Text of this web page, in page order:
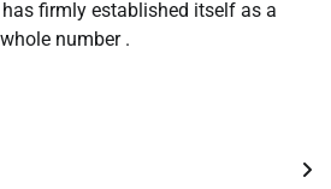
firmly established itself as a
number .